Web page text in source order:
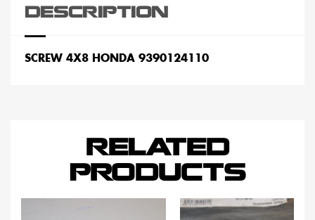
DESCRIPTION
SCREW 4X8 HONDA 9390124110
RELATED
PRODUCTS